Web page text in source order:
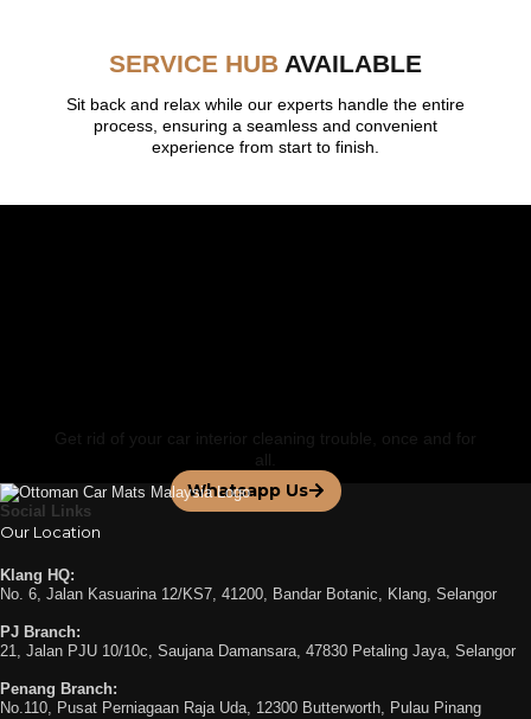
SERVICE HUB AVAILABLE
Sit back and relax while our experts handle the entire
process, ensuring a seamless and convenient
experience from start to finish.
Get rid of your car interior cleaning trouble, once and for
all.
Whatsapp Us
Social Links
Our Location
Klang HQ:
No. 6, Jalan Kasuarina 12/KS7, 41200, Bandar Botanic, Klang, Selangor
PJ Branch:
21, Jalan PJU 10/10c, Saujana Damansara, 47830 Petaling Jaya, Selangor
Penang Branch:
No.110, Pusat Perniagaan Raja Uda, 12300 Butterworth, Pulau Pinang